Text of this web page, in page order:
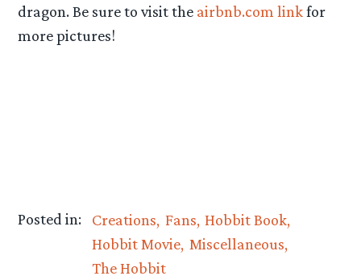
dragon. Be sure to visit the airbnb.com linkfor
more pictures!
Posted in: Creations Fans Hobbit Book
Hobbit Movie Miscellaneous
The Hobbit